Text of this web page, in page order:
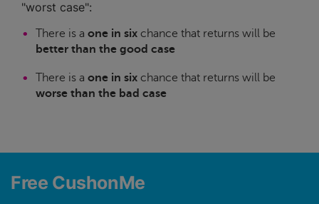
"worst case":
There is a one in six chance that returns will be
better than the good case
There is a one in six chance that returns will be
worse than the bad case
Free CushonMe